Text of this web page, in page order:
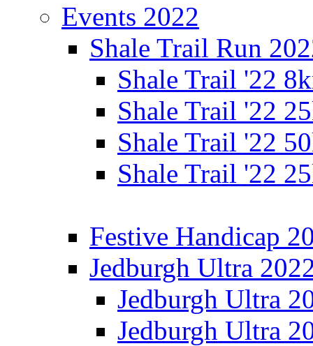
Events 2022
Shale Trail Run
Shale Trail '22
Shale Trail '22
Shale Trail '22
Shale Trail '22
Festive Handicap
Jedburgh Ultra
Jedburgh Ultra
Jedburgh Ultra